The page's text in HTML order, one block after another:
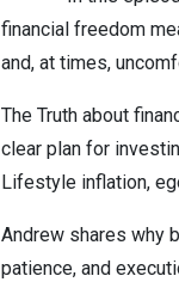
financial freedom
and, at times,
The Truth about
clear plan for
Lifestyle inflation,
Andrew shares why
patience, and